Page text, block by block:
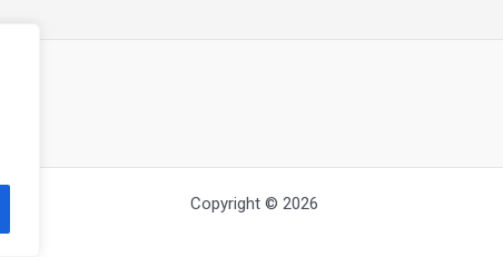
Copyright © 2026